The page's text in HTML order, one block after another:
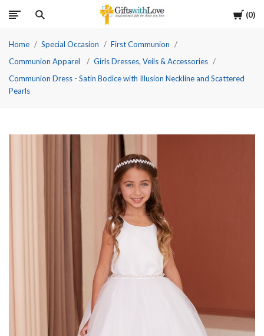
Cart
0
Home Special Occasion
First Communion
Communion Apparel
Girls Dresses, Veils & Accessories
Communion Dress - Satin Bodice with Illusion Neckline and Scattered
Pearls